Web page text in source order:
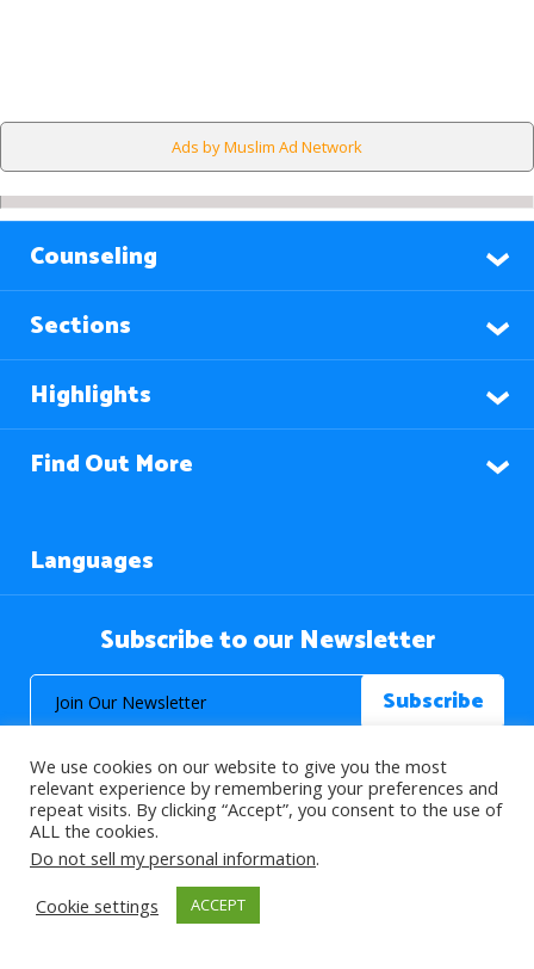
Ads by Muslim Ad Network
Counseling
Sections
Highlights
Find Out More
Languages
Subscribe to our Newsletter
© 2026 About Islam. All Rights Reserved.
>
We use cookies on our website to give you the most
relevant experience by remembering your preferences and
repeat visits. By clicking “Accept”, you consent to the use of
ALL the cookies.
Do not sell my personal information.
Cookie settings
ACCEPT